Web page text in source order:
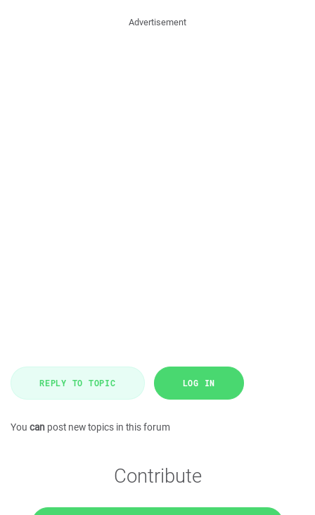
Advertisement
REPLY TO TOPIC LOG IN
You can post new topics in this forum
Contribute